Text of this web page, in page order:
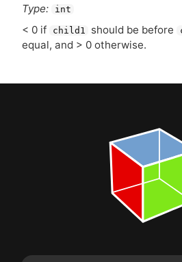
Type:
int
< 0 if child1 should be before
equal, and > 0 otherwise.